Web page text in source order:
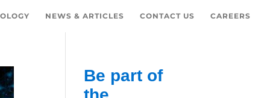
NEWS & ARTICLES CONTACT US CAREERS